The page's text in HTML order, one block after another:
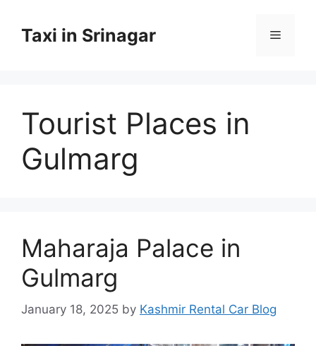
contentTaxi in Srinagar Menu
Tourist Places in
Gulmarg
Maharaja Palace in
Gulmarg
January 18, 2025 by Kashmir Rental Car Blog